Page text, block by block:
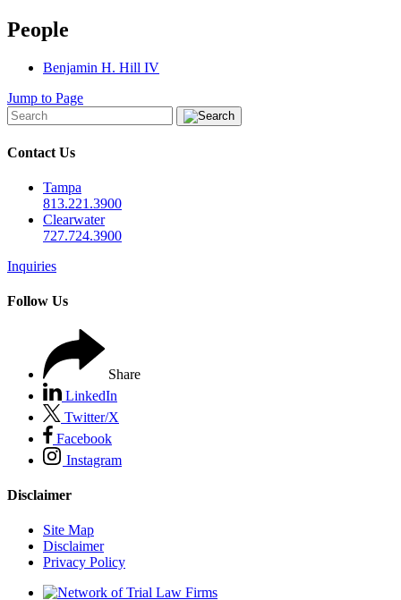
People
Benjamin H. Hill IV
Jump to Page
Contact Us
Tampa
813.221.3900
Clearwater
727.724.3900
Inquiries
Follow Us
Share
LinkedIn
Twitter/X
Facebook
Instagram
Disclaimer
Site Map
Disclaimer
Privacy Policy